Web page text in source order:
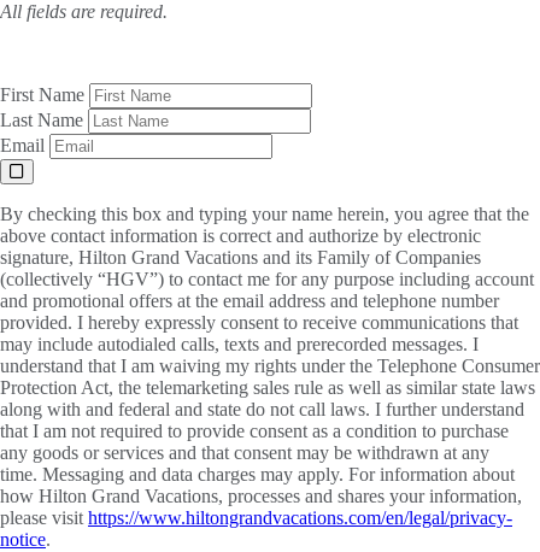
All fields are required.
First Name
Last Name
Email
By checking this box and typing your name herein, you agree that the
above contact information is correct and authorize by electronic
signature, Hilton Grand Vacations and its Family of Companies
(collectively “HGV”) to contact me for any purpose including account
and promotional offers at the email address and telephone number
provided. I hereby expressly consent to receive communications that
may include autodialed calls, texts and prerecorded messages. I
understand that I am waiving my rights under the Telephone Consumer
Protection Act, the telemarketing sales rule as well as similar state laws
along with and federal and state do not call laws. I further understand
that I am not required to provide consent as a condition to purchase
any goods or services and that consent may be withdrawn at any
time. Messaging and data charges may apply. For information about
how Hilton Grand Vacations, processes and shares your information,
please visit https://www.hiltongrandvacations.com/en/legal/privacy-
notice.